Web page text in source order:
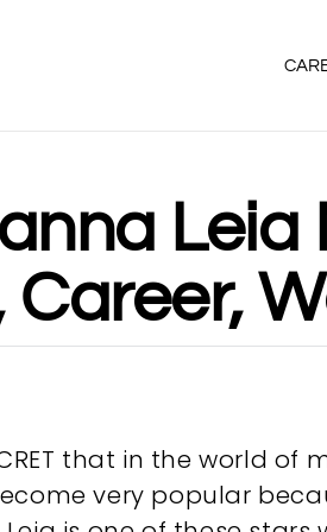
Leia
Career,
that in the world
very popular